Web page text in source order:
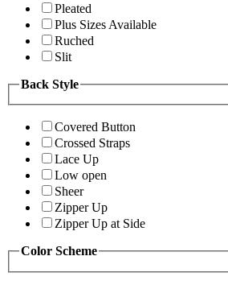
Pleated
Plus Sizes Available
Ruched
Slit
Back Style
Covered Button
Crossed Straps
Lace Up
Low open
Sheer
Zipper Up
Zipper Up at Side
Color Scheme